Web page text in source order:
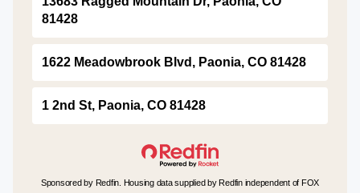
81428
1622 Meadowbrook Blvd, Paonia, CO 81428
1 2nd St, Paonia, CO 81428
Sponsored by Redfin. Housing data supplied by Redfin independent of FOX